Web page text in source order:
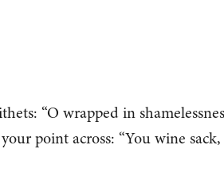
“O wrapped in
point across: “You wine sack,